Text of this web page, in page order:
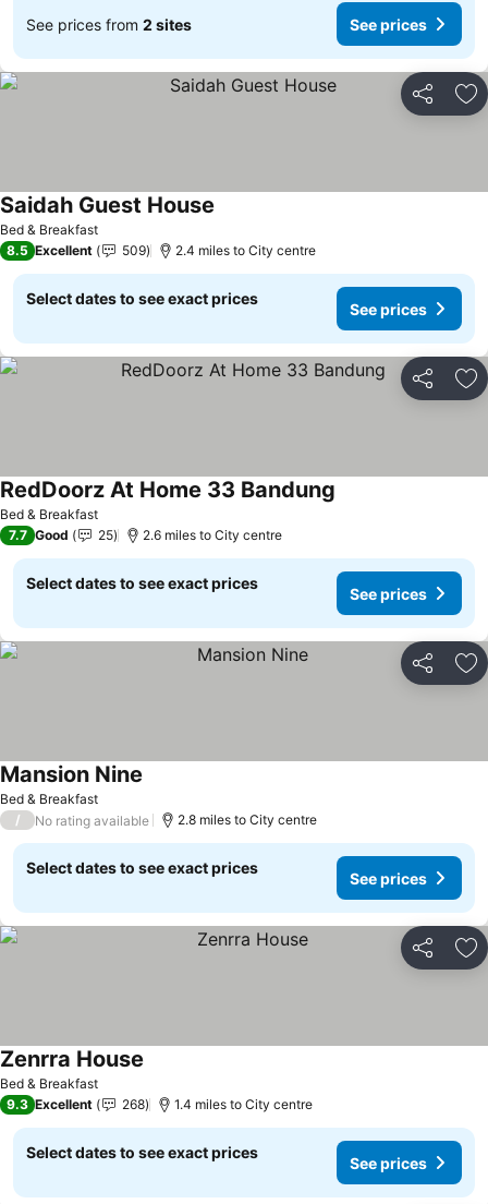
See prices from 2 sites See prices
Share
Bed & Breakfast
Saidah Guest House
8.5 Excellent 509 2.4 miles to City centre
Select dates to see exact prices
See prices
Share
Bed & Breakfast
RedDoorz At Home 33 Bandung
7.7 Good 25 2.6 miles to City centre
Select dates to see exact prices
See prices
Share
Bed & Breakfast
Mansion Nine
/ No rating available 2.8 miles to City centre
Select dates to see exact prices
See prices
Share
Bed & Breakfast
Zenrra House
9.3 Excellent 268 1.4 miles to City centre
Select dates to see exact prices
See prices